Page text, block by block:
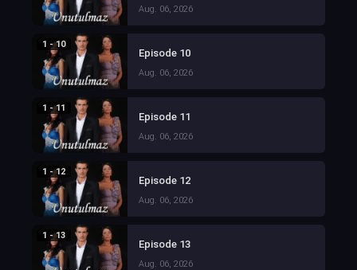
Aug. 06, 2026
1 - 10
Episode 10
Aug. 06, 2026
1 - 11
Episode 11
Aug. 06, 2026
1 - 12
Episode 12
Aug. 06, 2026
1 - 13
Episode 13
Aug. 06, 2026